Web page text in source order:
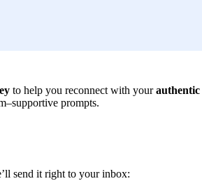
to help you reconnect with yourauthentic
prompts.
send it right to your inbox: